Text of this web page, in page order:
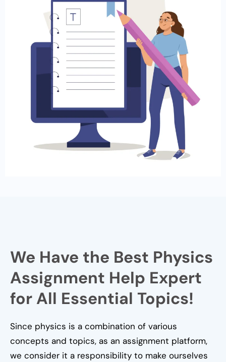
We Have the Best Physics
Assignment Help Expert
for All Essential Topics!
Since physics is a combination of various
concepts and topics, as an assignment platform,
we consider it a responsibility to make ourselves